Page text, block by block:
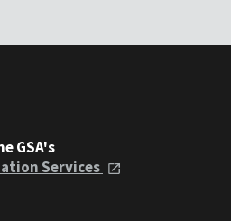
GSA's
Services